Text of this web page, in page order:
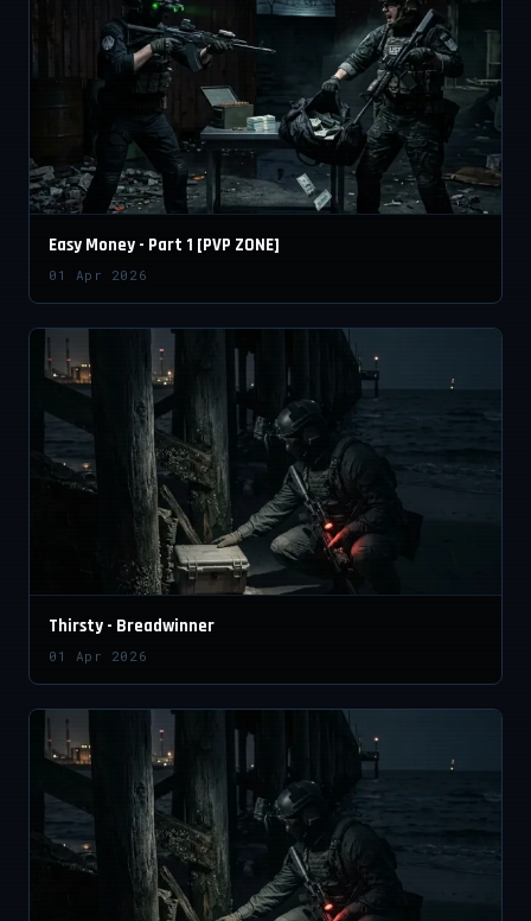
Easy Money - Part 1 [PVP ZONE]
01 Apr 2026
Thirsty - Breadwinner
01 Apr 2026